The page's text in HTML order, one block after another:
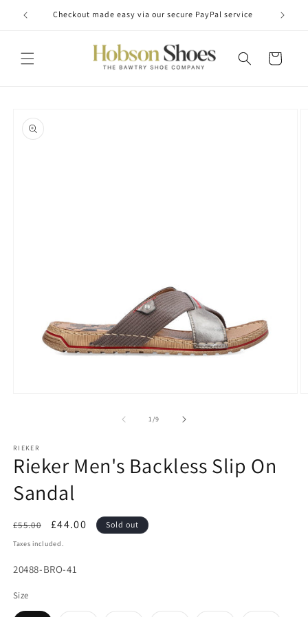
Skip to
content
Checkout made easy via our secure PayPal service
Cart
product
information
1/of
9
RIEKER
Rieker Men's Backless Slip On
Sandal
Regular
price
£55.00
Sale
price
£44.00 Sold out
Taxes included.
SKU:
20488-BRO-41
Size